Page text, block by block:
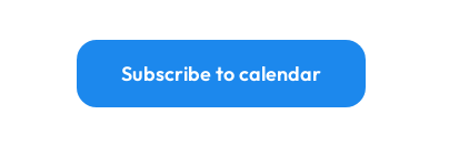
Subscribe to calendar